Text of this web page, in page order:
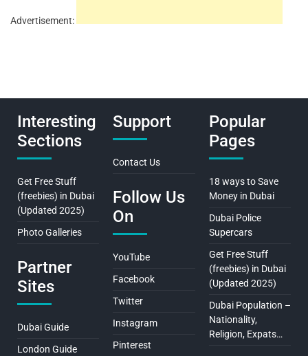
Advertisement:
Interesting
Sections
Get Free Stuff
(freebies) in Dubai
(Updated 2025)
Photo Galleries
Partner
Sites
Dubai Guide
London Guide
Support
Contact Us
Follow Us
On
YouTube
Facebook
Twitter
Instagram
Pinterest
Popular
Pages
18 ways to Save
Money in Dubai
Dubai Police
Supercars
Get Free Stuff
(freebies) in Dubai
(Updated 2025)
Dubai Population –
Nationality,
Religion, Expats…